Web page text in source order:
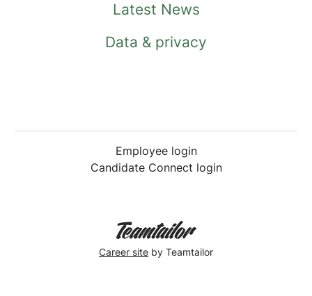
Latest News
Data & privacy
Employee login
Candidate Connect login
Career site by Teamtailor